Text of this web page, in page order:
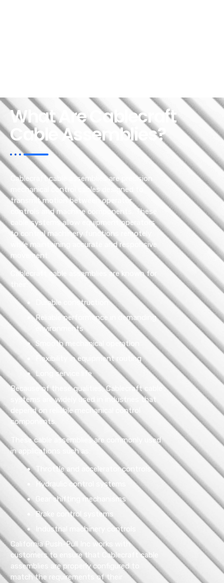
What Are Cablecraft
Cable Assemblies?
Cablecraft cable assemblies are precision
mechanical control cables designed to
transmit motion between operator
controls and machine components. These
cable systems allow equipment operators
to control machinery functions remotely
while maintaining accurate and responsive
movement.
Cablecraft cable assemblies are known for
their:
Durable construction
Reliable performance in demanding
environments
Smooth mechanical operation
Flexibility in equipment routing
Long service life
Because of these qualities, Cablecraft cable
systems are widely used in industries that
depend on reliable mechanical control
components.
These cable assemblies are commonly used
in applications such as:
Throttle and accelerator controls
Hydraulic control systems
Gear shifting mechanisms
Brake control systems
Industrial machinery controls
California Push-Pull Inc works with
customers to ensure that Cablecraft cable
assemblies are properly configured to
match the requirements of their